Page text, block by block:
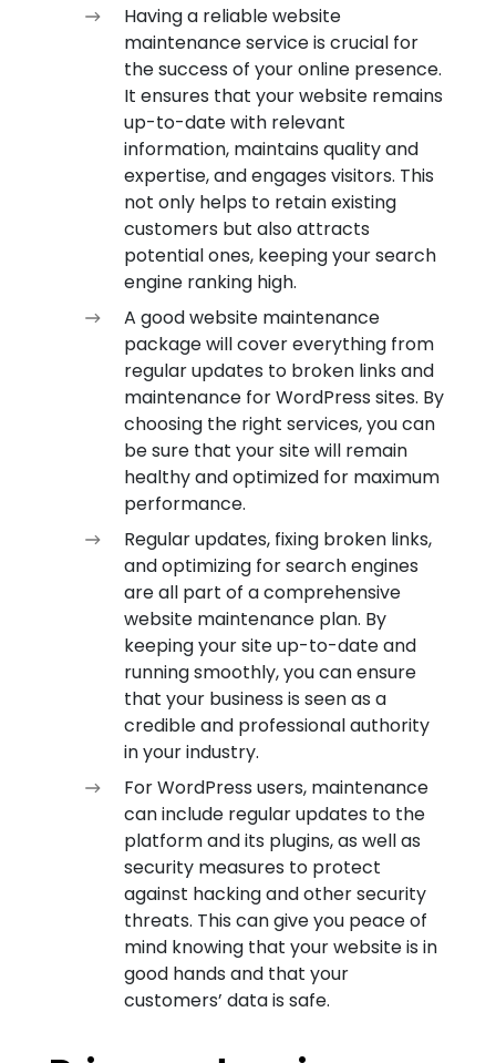
Having a reliable website
maintenance service is crucial for
the success of your online presence.
It ensures that your website remains
up-to-date with relevant
information, maintains quality and
expertise, and engages visitors. This
not only helps to retain existing
customers but also attracts
potential ones, keeping your search
engine ranking high.
A good website maintenance
package will cover everything from
regular updates to broken links and
maintenance for WordPress sites. By
choosing the right services, you can
be sure that your site will remain
healthy and optimized for maximum
performance.
Regular updates, fixing broken links,
and optimizing for search engines
are all part of a comprehensive
website maintenance plan. By
keeping your site up-to-date and
running smoothly, you can ensure
that your business is seen as a
credible and professional authority
in your industry.
For WordPress users, maintenance
can include regular updates to the
platform and its plugins, as well as
security measures to protect
against hacking and other security
threats. This can give you peace of
mind knowing that your website is in
good hands and that your
customers’ data is safe.